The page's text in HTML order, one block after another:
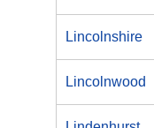
Lincolnshire
Lincolnwood